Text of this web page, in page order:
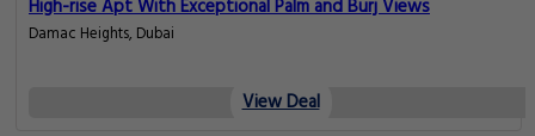
High-rise Apt With Exceptional Palm and Burj Views
Damac Heights, Dubai
View Deal